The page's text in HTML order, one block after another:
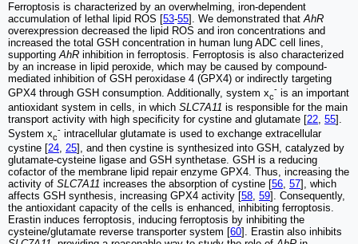
Ferroptosis is characterized by an overwhelming, iron-dependent
accumulation of lethal lipid ROS [53-55]. We demonstrated thatAhR
overexpression decreased the lipid ROS and iron concentrations and
increased the total GSH concentration in human lung ADC cell lines,
supportingAhR inhibition in ferroptosis. Ferroptosis is also characterized
by an increase in lipid peroxide, which may be caused by compound-
mediated inhibition of GSH peroxidase 4 (GPX4) or indirectly targeting
GPX4 through GSH consumption. Additionally, system xc
- is an important
antioxidant system in cells, in which SLC7A11 is responsible for the main
transport activity with high specificity for cystine and glutamate [22, 55].
System xc
- intracellular glutamate is used to exchange extracellular
cystine [24, 25], and then cystine is synthesized into GSH, catalyzed by
glutamate-cysteine ligase and GSH synthetase. GSH is a reducing
cofactor of the membrane lipid repair enzyme GPX4. Thus, increasing the
activity of SLC7A11 increases the absorption of cystine [56, 57], which
affects GSH synthesis, increasing GPX4 activity [58, 59]. Consequently,
the antioxidant capacity of the cells is enhanced, inhibiting ferroptosis.
Erastin induces ferroptosis, inducing ferroptosis by inhibiting the
cysteine/glutamate reverse transporter system [60]. Erastin also inhibits